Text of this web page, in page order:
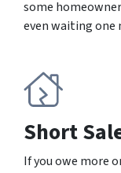
some
even waiting
Short
If you owe more